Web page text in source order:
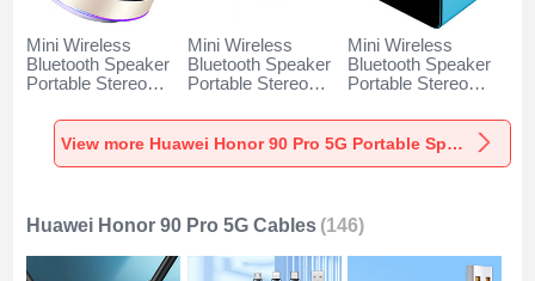
Mini Wireless
Bluetooth Speaker
Portable Stereo
Loudspeaker K01
for Huawei Honor
90 Pro 5G Gold
Mini Wireless
Bluetooth Speaker
Portable Stereo
Loudspeaker K09
for Huawei Honor
Mini Wireless
Bluetooth Speaker
Portable Stereo
Loudspeaker K08
for Huawei Honor
View more Huawei Honor 90 Pro 5G Portable Speakers
Huawei Honor 90 Pro 5G Cables (146)